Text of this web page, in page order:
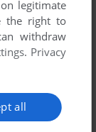
Tune
when
upload
game in
legitimate
the right to
withdraw
. Privacy
all